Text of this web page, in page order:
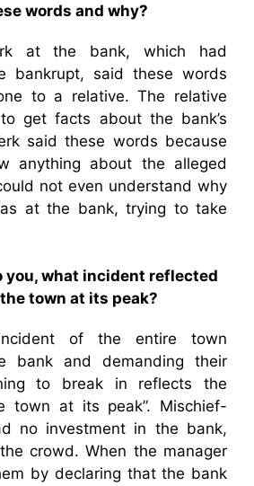
words and why?
at the bank, which had
bankrupt, said these words
to a relative. The relative
get facts about the bank’s
said these words because
anything about the alleged
not even understand why
at the bank, trying to take
you, what incident reflected
town at its peak?
of the entire town
bank and demanding their
to break in reflects the
town at its peak”. Mischief-
no investment in the bank,
crowd. When the manager
by declaring that the bank